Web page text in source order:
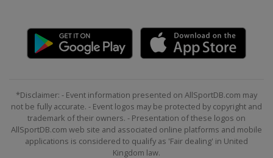
*Disclaimer: - Event information presented on AllSportDB.com may
not be fully accurate. - Event logos may be protected by copyright and
trademark of their owners. - Presentation of these logos on
AllSportDB.com web site and associated online platforms and mobile
applications is considered to qualify as 'Fair dealing' in United
Kingdom law.